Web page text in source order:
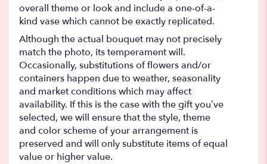
overall theme or look and include a one-of-a-
kind vase which cannot be exactly replicated.
Although the actual bouquet may not precisely
match the photo, its temperament will.
Occasionally, substitutions of flowers and/or
containers happen due to weather, seasonality
and market conditions which may affect
availability. If this is the case with the gift you’ve
selected, we will ensure that the style, theme
and color scheme of your arrangement is
preserved and will only substitute items of equal
value or higher value.